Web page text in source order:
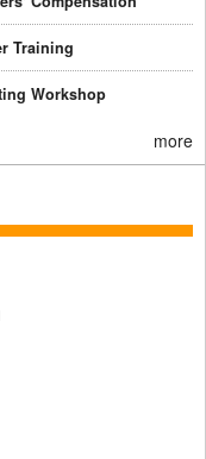
Training
Workshop
more